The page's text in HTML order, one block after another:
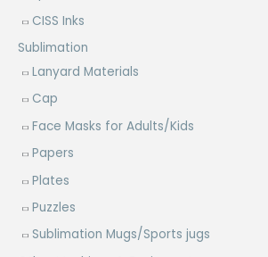
CISS Inks
Sublimation
Lanyard Materials
Cap
Face Masks for Adults/Kids
Papers
Plates
Puzzles
Sublimation Mugs/Sports jugs